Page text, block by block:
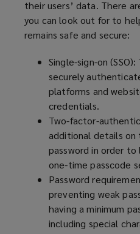
w
their users’ data. There
you can look out for to
remains safe and secure:
Single-sign-on
securely
platforms and
credentials.
Two-factor-
additional details on
password in order to
one-time passcode
Password
preventing weak
having a minimum
including special